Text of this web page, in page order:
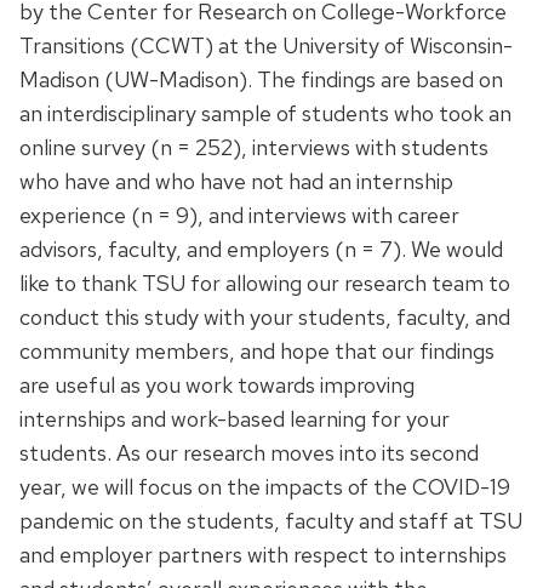
by the Center for Research on College-Workforce
Transitions (CCWT) at the University of Wisconsin-
Madison (UW-Madison). The findings are based on
an interdisciplinary sample of students who took an
online survey (n = 252), interviews with students
who have and who have not had an internship
experience (n = 9), and interviews with career
advisors, faculty, and employers (n = 7). We would
like to thank TSU for allowing our research team to
conduct this study with your students, faculty, and
community members, and hope that our findings
are useful as you work towards improving
internships and work-based learning for your
students. As our research moves into its second
year, we will focus on the impacts of the COVID-19
pandemic on the students, faculty and staff at TSU
and employer partners with respect to internships